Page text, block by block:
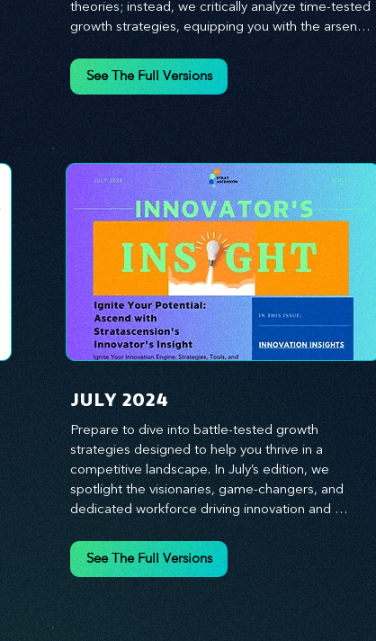
theories; instead, we critically analyze time-tested
growth strategies, equipping you with the arsenal
environment. We emphasize the importance of
human capital -- the managers, the leaders, and
See The Full Versions
JULY 2024
Prepare to dive into battle-tested growth
strategies designed to help you thrive in a
competitive landscape. In July’s edition, we
spotlight the visionaries, game-changers, and
dedicated workforce driving innovation and
proven strategies, equipping you with a
comprehensive toolkit for success. At
See The Full Versions